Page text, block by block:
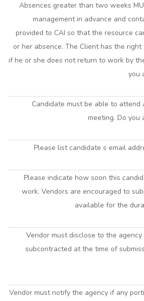
Absences greater than two weeks
management in advance and
provided to CAI so that the resource
or her absence. The Client has the
if he or she does not return to work by
you
Candidate must be able to
meeting. Do you
Please list candidate s email
Please indicate how soon this
work. Vendors are encouraged to
available for the
Vendor must disclose to the
subcontracted at the time of
Vendor must notify the agency if any